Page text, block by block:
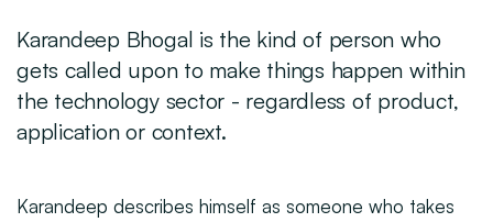
Karandeep Bhogal is the kind of person who
gets called upon to make things happen within
the technology sector - regardless of product,
application or context.
Karandeep describes himself as someone who takes